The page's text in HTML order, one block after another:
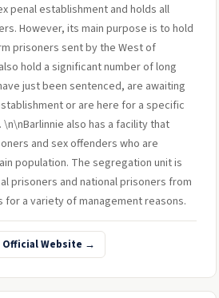
penal establishment and holds all
However, its main purpose is to hold
prisoners sent by the West of
hold a significant number of long
just been sentenced, are awaiting
or are here for a specific
also has a facility that
and sex offenders who are
population. The segregation unit is
prisoners and national prisoners from
a variety of management reasons.
Official Website →